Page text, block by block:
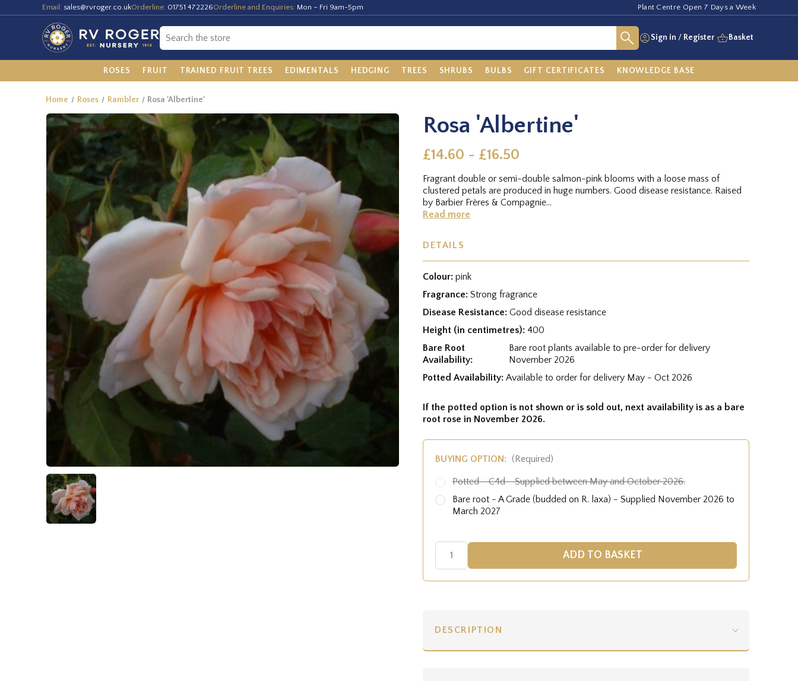
Email: sales@rvroger.co.ukOrderline: 01751 472226Orderline and Enquiries: Mon – Fri 9am-5pm Plant Centre Open 7 Days a Week
Sign in / Register Basket
ROSES FRUIT TRAINED FRUIT TREES EDIMENTALS HEDGING TREES SHRUBS BULBS GIFT CERTIFICATES KNOWLEDGE BASE
Home Roses Rambler Rosa 'Albertine'
Rosa 'Albertine'
£14.60 - £16.50
Fragrant double or semi-double salmon-pink blooms with a loose mass of
clustered petals are produced in huge numbers. Good disease resistance. Raised
by Barbier Frères & Compagnie...
Read more
DETAILS
Colour: pink
Fragrance: Strong fragrance
Disease Resistance: Good disease resistance
Height (in centimetres): 400
Bare Root
Availability:
Bare root plants available to pre-order for delivery
November 2026
Potted Availability: Available to order for delivery May - Oct 2026
If the potted option is not shown or is sold out, next availability is as a bare
root rose in November 2026.
BUYING OPTION: (Required)
Potted - C4d - Supplied between May and October 2026.
Bare root - A Grade (budded on R. laxa) - Supplied November 2026 to
March 2027
DESCRIPTION